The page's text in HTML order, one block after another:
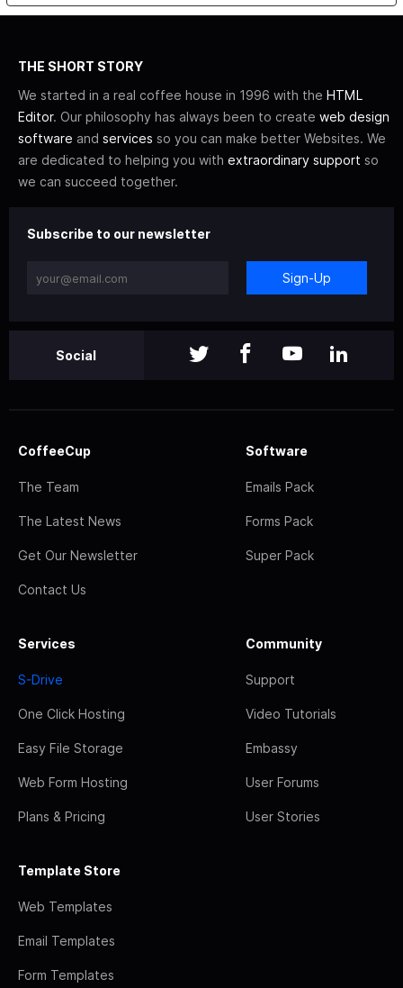
THE SHORT STORY
We started in a real coffee house in 1996 with the HTML
Editor. Our philosophy has always been to create web design
software and services so you can make better Websites. We
are dedicated to helping you with extraordinary support so
we can succeed together.
Subscribe to our newsletter
Sign-Up
Social
CoffeeCup
The Team
The Latest News
Get Our Newsletter
Contact Us
Software
Emails Pack
Forms Pack
Super Pack
Services
S-Drive
One Click Hosting
Easy File Storage
Web Form Hosting
Plans & Pricing
Community
Support
Video Tutorials
Embassy
User Forums
User Stories
Template Store
Web Templates
Email Templates
Form Templates